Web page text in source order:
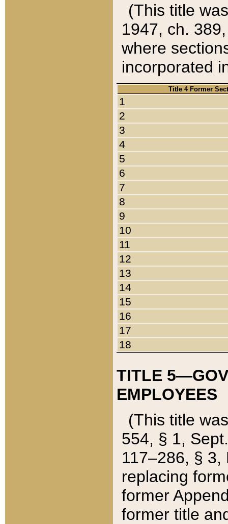
(This title
1947, ch.
where
incorporated
Title 4 Former
1
2
3
4
5
6
7
8
9
10
11
12
13
14
15
16
17
18
TITLE
EMPLOYEES
(This title
554, § 1,
117–286, §
replacing
former
former title